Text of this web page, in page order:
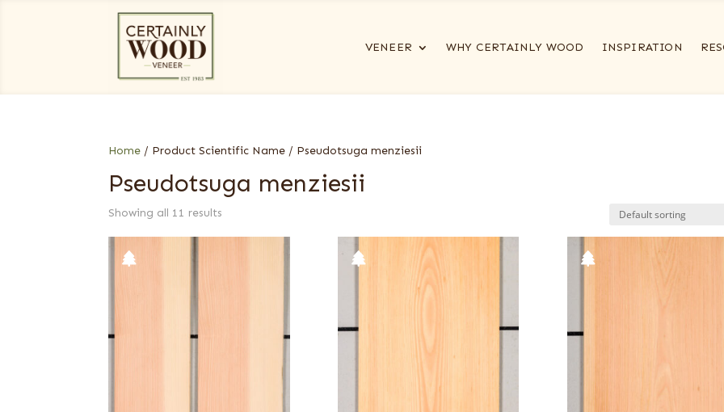
VENEER WHY CERTAINLY WOOD INSPIRATION
Home / Product Scientific Name / Pseudotsuga menziesii
Pseudotsuga menziesii
Showing all 11 results